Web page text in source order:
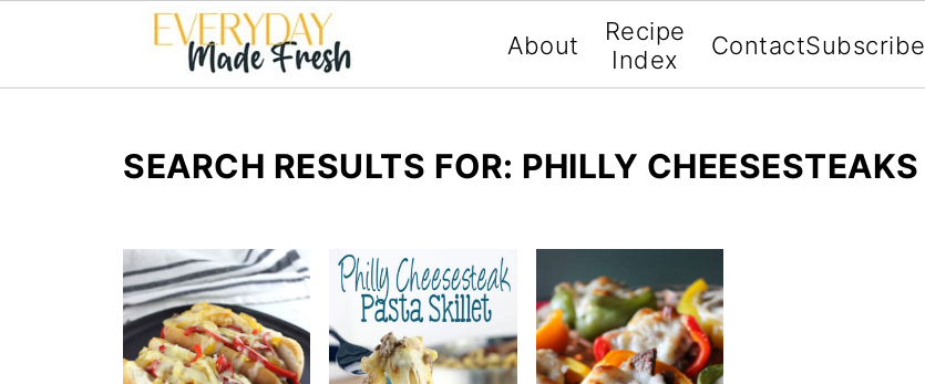
About
Recipe
Index
ContactSubscribe
SEARCH RESULTS FOR: PHILLY CHEESESTEAKS